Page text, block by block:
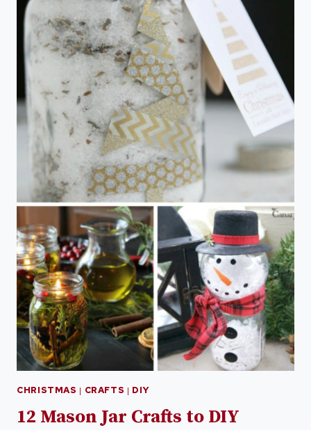
CHRISTMAS | CRAFTS | DIY
12 Mason Jar Crafts to DIY